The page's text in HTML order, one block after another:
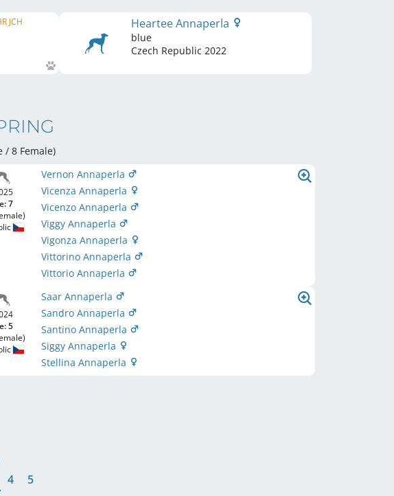
JCH Heartee Annaperla
blue
Czech Republic 2022
/ 8 Female)
7
Vernon Annaperla
Vicenza Annaperla
Vicenzo Annaperla
Viggy Annaperla
Vigonza Annaperla
Vittorino Annaperla
Vittorio Annaperla
5
Saar Annaperla
Sandro Annaperla
Santino Annaperla
Siggy Annaperla
Stellina Annaperla
4 5